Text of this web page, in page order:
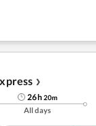
❯
26h20m
All days